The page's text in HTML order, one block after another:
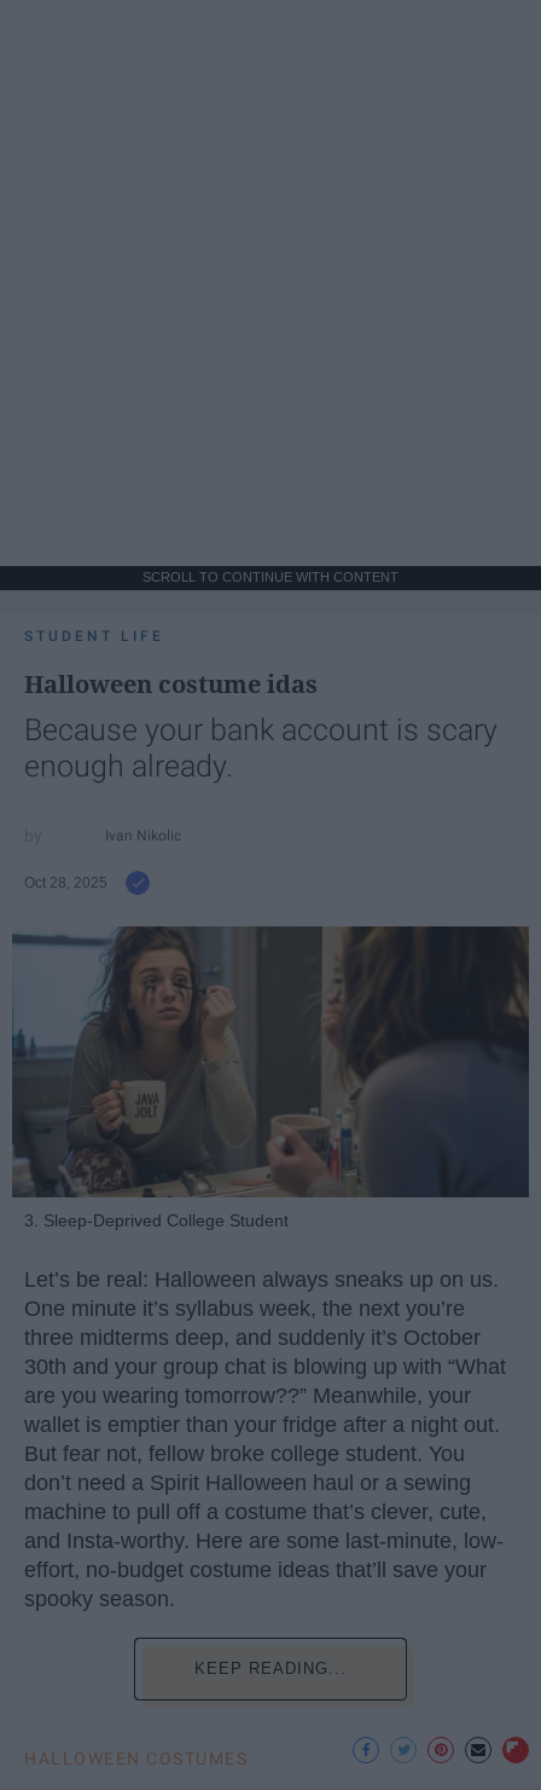
SCROLL TO CONTINUE WITH CONTENT
STUDENT LIFE
Halloween costume idas
Because your bank account is scary
enough already.
Ivan Nikolic
Oct 28, 2025
3. Sleep-Deprived College Student
Let’s be real: Halloween always sneaks up on us.
One minute it’s syllabus week, the next you’re
three midterms deep, and suddenly it’s October
30th and your group chat is blowing up with “What
are you wearing tomorrow??” Meanwhile, your
wallet is emptier than your fridge after a night out.
But fear not, fellow broke college student. You
don’t need a Spirit Halloween haul or a sewing
machine to pull off a costume that’s clever, cute,
and Insta-worthy. Here are some last-minute, low-
effort, no-budget costume ideas that’ll save your
spooky season.
KEEP READING...
HALLOWEEN COSTUMES